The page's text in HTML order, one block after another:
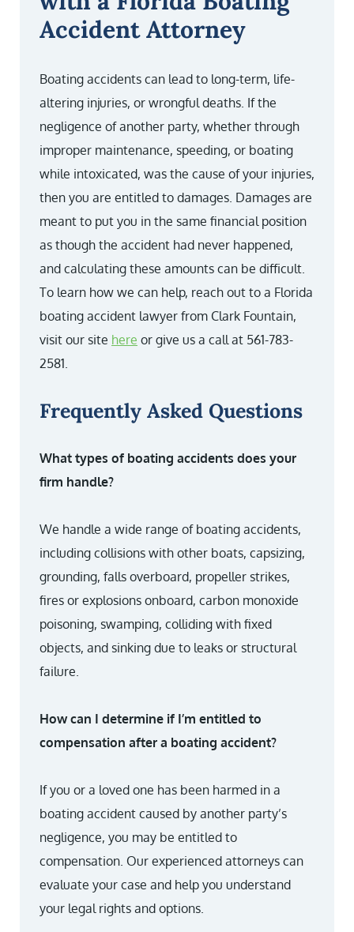
Accident Attorney
Boating accidents can lead to long-term, life-
altering injuries, or wrongful deaths. If the
negligence of another party, whether through
improper maintenance, speeding, or boating
while intoxicated, was the cause of your injuries,
then you are entitled to damages. Damages are
meant to put you in the same financial position
as though the accident had never happened,
and calculating these amounts can be difficult.
To learn how we can help, reach out to a Florida
boating accident lawyer from Clark Fountain,
visit our site here or give us a call at 561-783-
2581.
Frequently Asked Questions
What types of boating accidents does your
firm handle?
We handle a wide range of boating accidents,
including collisions with other boats, capsizing,
grounding, falls overboard, propeller strikes,
fires or explosions onboard, carbon monoxide
poisoning, swamping, colliding with fixed
objects, and sinking due to leaks or structural
failure.
How can I determine if I’m entitled to
compensation after a boating accident?
If you or a loved one has been harmed in a
boating accident caused by another party’s
negligence, you may be entitled to
compensation. Our experienced attorneys can
evaluate your case and help you understand
your legal rights and options.